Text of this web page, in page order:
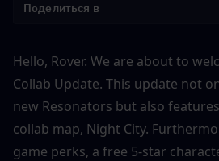
Поделиться в
Hello, Rover. We are about to
Collab Update. This update not
new Resonators but also
collab map, Night City.
game perks, a free 5-star